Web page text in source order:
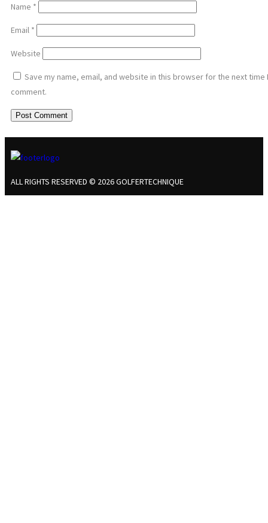
Name *
Email *
Website
Save my name, email, and website in this browser for the next time I
comment.
ALL RIGHTS RESERVED © 2026 GOLFERTECHNIQUE